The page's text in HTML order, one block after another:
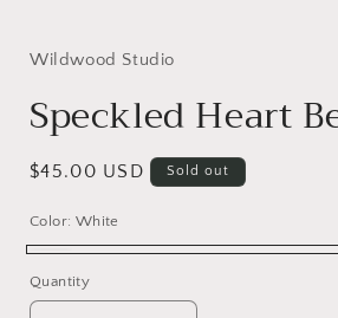
Wildwood Studio
Speckled Heart
Regular
$45.00 USD Sold out
Color: White
sold
Quantity